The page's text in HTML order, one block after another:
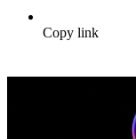
Copy link